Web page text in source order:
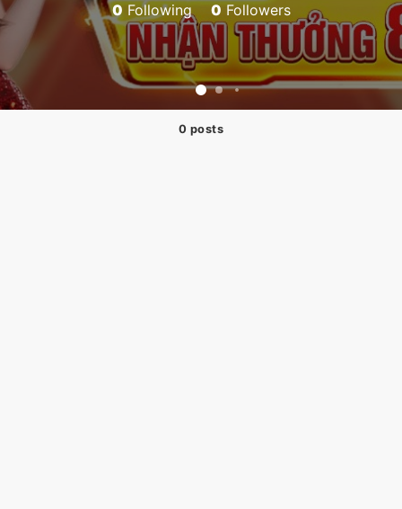
0 Following 0 Followers
0 posts